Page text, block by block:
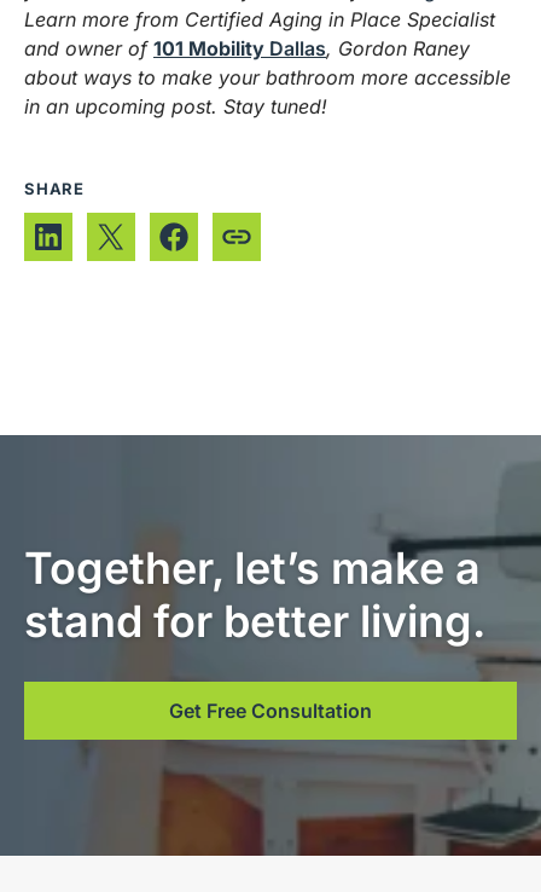
Learn more from Certified Aging in Place Specialist
and owner of 101 Mobility Dallas, Gordon Raney
about ways to make your bathroom more accessible
in an upcoming post. Stay tuned!
SHARE
Together, let’s make a
stand for better living.
Get Free Consultation